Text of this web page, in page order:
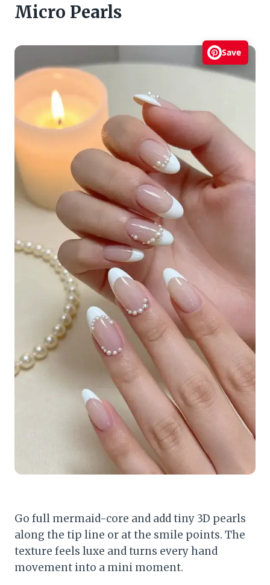
Micro Pearls
Save
Go full mermaid-core and add tiny 3D pearls
along the tip line or at the smile points. The
texture feels luxe and turns every hand
movement into a mini moment.